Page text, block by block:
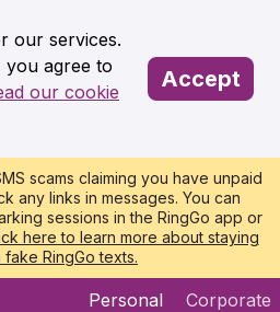
our services.
you agree to
our cookie
Accept
scams claiming you have unpaid
any links in messages. You can
sessions in the RingGo app or
here to learn more about staying
RingGo texts.
Personal Corporate